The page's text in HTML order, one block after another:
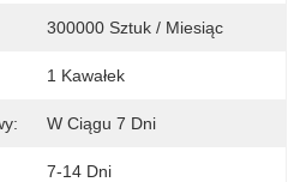
300000 Sztuk / Miesiąc
1 Kawałek
W Ciągu 7 Dni
7-14 Dni